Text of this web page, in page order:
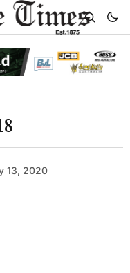
13, 2020